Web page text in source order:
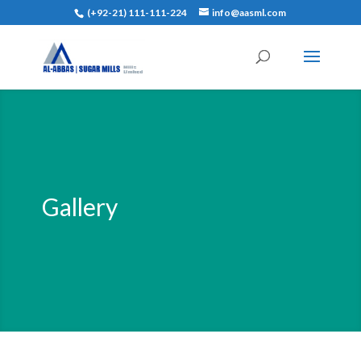
(+92-21) 111-111-224 info@aasml.com
Gallery